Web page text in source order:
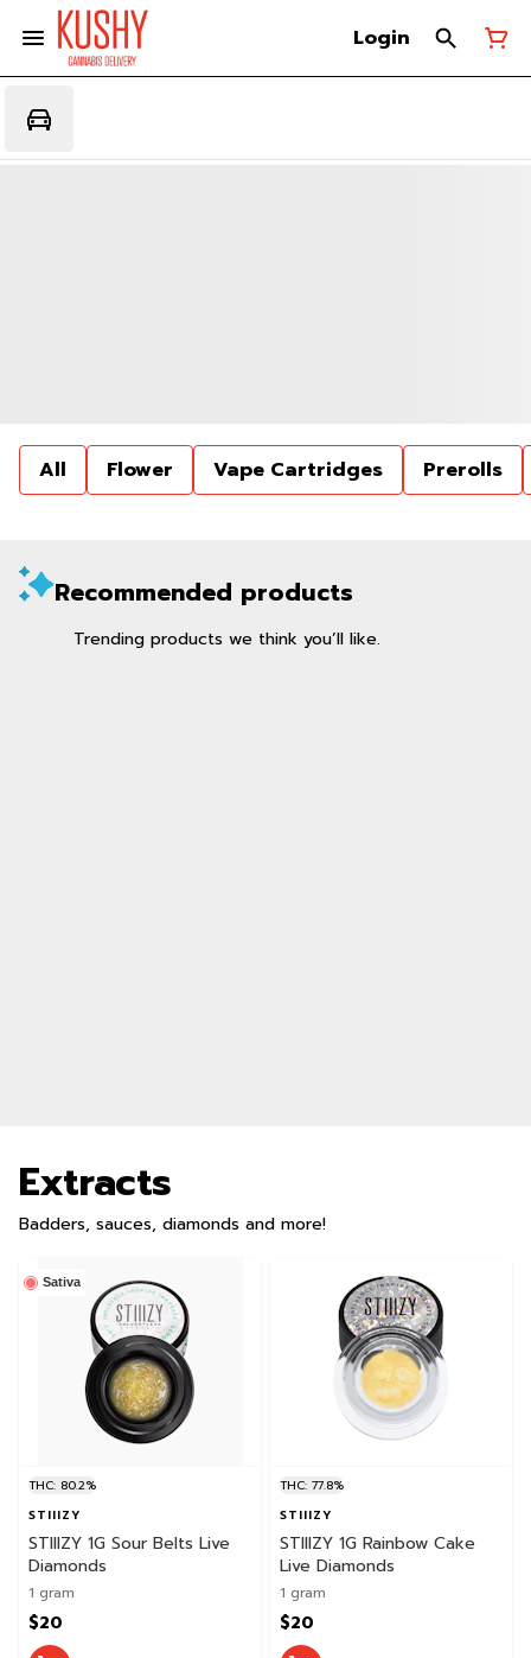
Login
All Flower Vape Cartridges Prerolls
Recommended products
Trending products we think you’ll like.
Extracts
Badders, sauces, diamonds and more!
Sativa
THC: 80.2%
STIIIZY
STIIIZY 1G Sour Belts Live
Diamonds
1 gram
$20
THC: 77.8%
STIIIZY
STIIIZY 1G Rainbow Cake
Live Diamonds
1 gram
$20